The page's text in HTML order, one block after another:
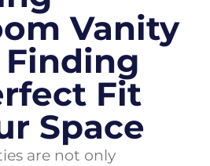
Vanity
Finding
Fit
Space
are not only